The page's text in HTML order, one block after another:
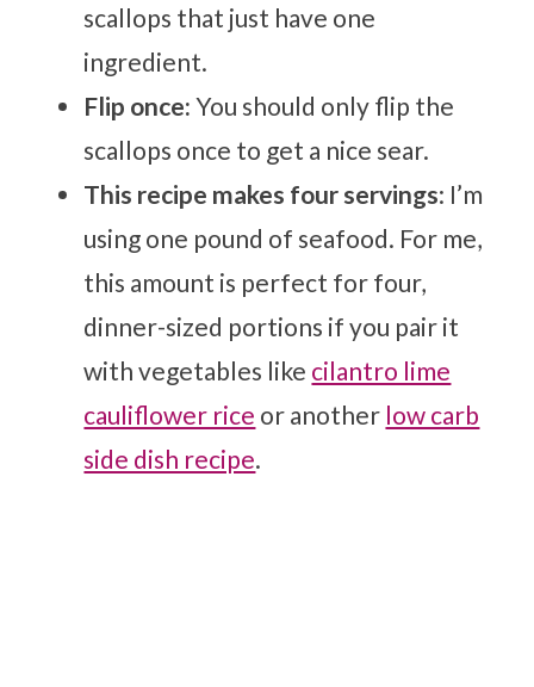
scallops that just have one
ingredient.
Flip once: You should only flip the
scallops once to get a nice sear.
This recipe makes four servings: I’m
using one pound of seafood. For me,
this amount is perfect for four,
dinner-sized portions if you pair it
with vegetables like cilantro lime
cauliflower rice or another low carb
side dish recipe.